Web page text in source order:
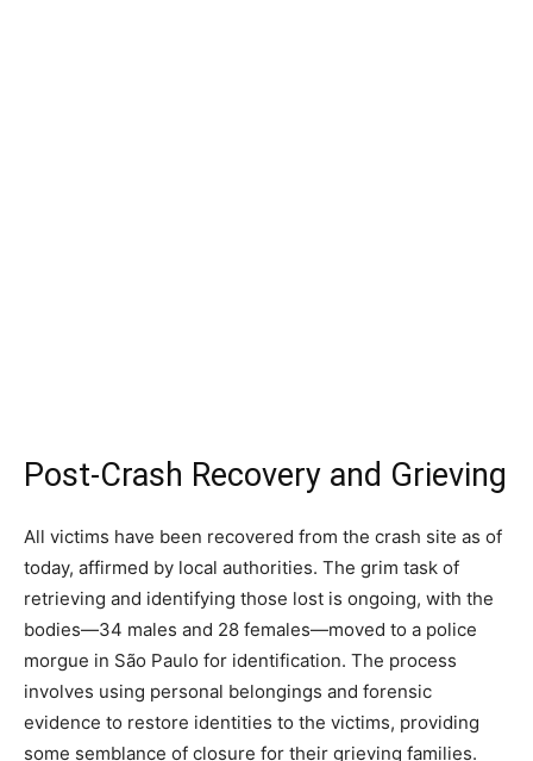
Post-Crash Recovery and Grieving
All victims have been recovered from the crash site as of
today, affirmed by local authorities. The grim task of
retrieving and identifying those lost is ongoing, with the
bodies—34 males and 28 females—moved to a police
morgue in São Paulo for identification. The process
involves using personal belongings and forensic
evidence to restore identities to the victims, providing
some semblance of closure for their grieving families.